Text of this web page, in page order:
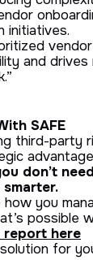
initiatives.
and
SAFE
third-party
don’t
how you
possible
report here
solution for